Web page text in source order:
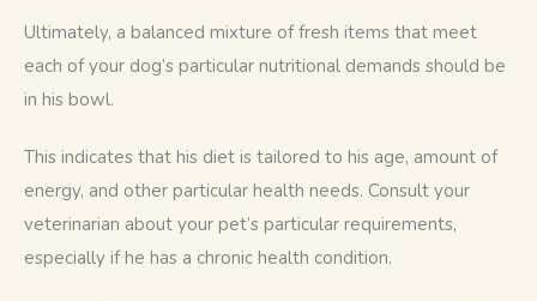
Ultimately, a balanced mixture of fresh items that meet
each of your dog’s particular nutritional demands should be
in his bowl.
This indicates that his diet is tailored to his age, amount of
energy, and other particular health needs. Consult your
veterinarian about your pet’s particular requirements,
especially if he has a chronic health condition.